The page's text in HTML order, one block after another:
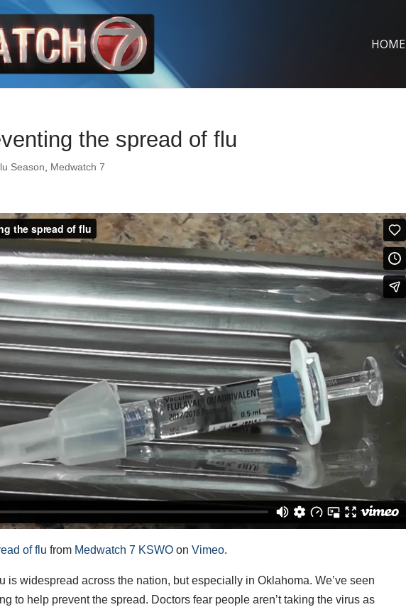
HOME
the spread of flu
Season Medwatch 7
of flu from Medwatch 7 KSWO onVimeo.
is widespread across the nation, but especially in Oklahoma. We’ve seen
to help prevent the spread. Doctors fear people aren’t taking the virus as